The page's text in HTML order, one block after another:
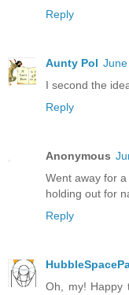
Reply
Aunty Pol
I second the
Reply
Anonymous
Went away for
holding out for
Reply
Oh, my! Happy